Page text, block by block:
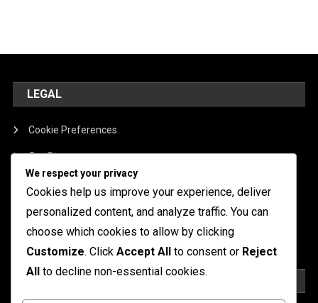
LEGAL
Cookie Preferences
Our Story
Contact
Terms of Service
Data Protection Policy
We respect your privacy
Cookies help us improve your experience, deliver
personalized content, and analyze traffic. You can
choose which cookies to allow by clicking
Customize. Click Accept All to consent or Reject
All to decline non-essential cookies.